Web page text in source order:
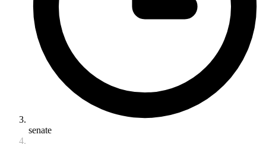
senate